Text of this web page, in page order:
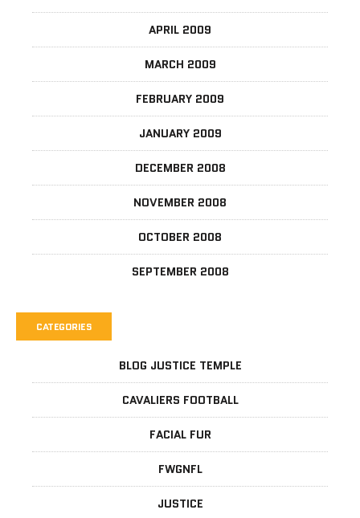
APRIL 2009
MARCH 2009
FEBRUARY 2009
JANUARY 2009
DECEMBER 2008
NOVEMBER 2008
OCTOBER 2008
SEPTEMBER 2008
CATEGORIES
BLOG JUSTICE TEMPLE
CAVALIERS FOOTBALL
FACIAL FUR
FWGNFL
JUSTICE